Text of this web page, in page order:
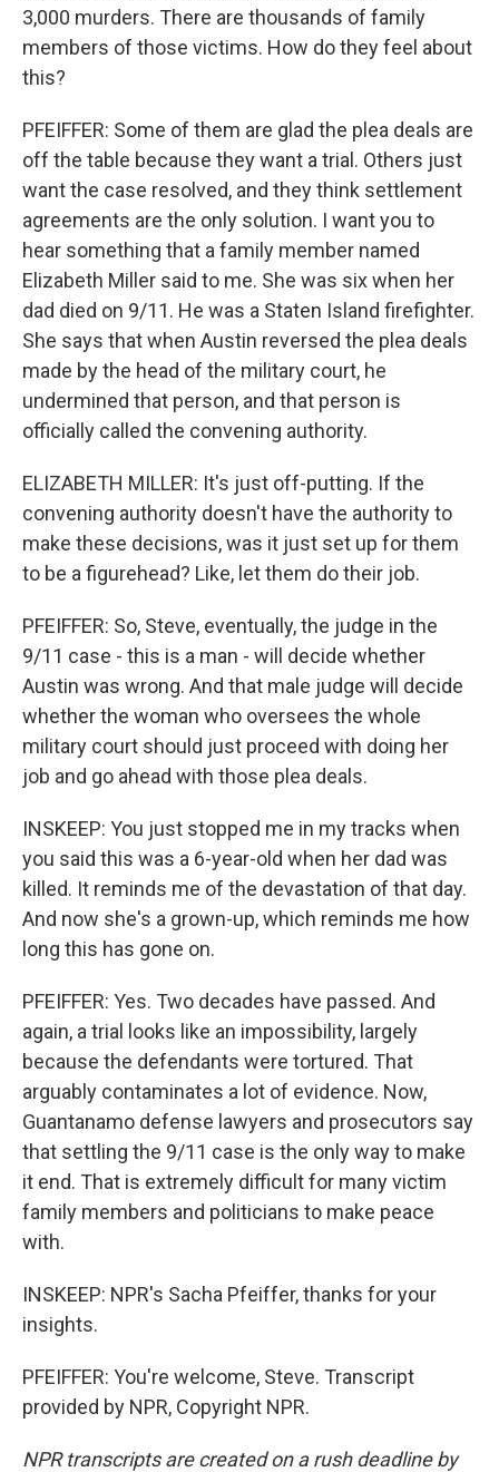
3,000 murders. There are thousands of family
members of those victims. How do they feel about
this?
PFEIFFER: Some of them are glad the plea deals are
off the table because they want a trial. Others just
want the case resolved, and they think settlement
agreements are the only solution. I want you to
hear something that a family member named
Elizabeth Miller said to me. She was six when her
dad died on 9/11. He was a Staten Island firefighter.
She says that when Austin reversed the plea deals
made by the head of the military court, he
undermined that person, and that person is
officially called the convening authority.
ELIZABETH MILLER: It's just off-putting. If the
convening authority doesn't have the authority to
make these decisions, was it just set up for them
to be a figurehead? Like, let them do their job.
PFEIFFER: So, Steve, eventually, the judge in the
9/11 case - this is a man - will decide whether
Austin was wrong. And that male judge will decide
whether the woman who oversees the whole
military court should just proceed with doing her
job and go ahead with those plea deals.
INSKEEP: You just stopped me in my tracks when
you said this was a 6-year-old when her dad was
killed. It reminds me of the devastation of that day.
And now she's a grown-up, which reminds me how
long this has gone on.
PFEIFFER: Yes. Two decades have passed. And
again, a trial looks like an impossibility, largely
because the defendants were tortured. That
arguably contaminates a lot of evidence. Now,
Guantanamo defense lawyers and prosecutors say
that settling the 9/11 case is the only way to make
it end. That is extremely difficult for many victim
family members and politicians to make peace
with.
INSKEEP: NPR's Sacha Pfeiffer, thanks for your
insights.
PFEIFFER: You're welcome, Steve. Transcript
provided by NPR, Copyright NPR.
NPR transcripts are created on a rush deadline by